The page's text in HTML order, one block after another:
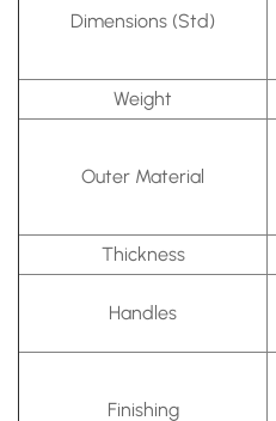
Dimensions (Std)
Weight
Outer Material
Thickness
Handles
Finishing